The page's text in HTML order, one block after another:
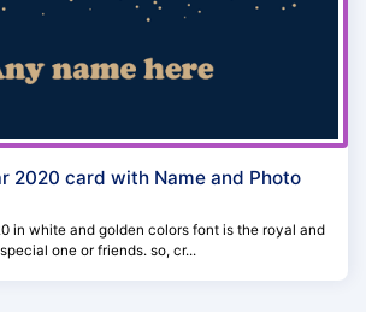
2020 card with Name and Photo
in white and golden colors font is the royal and
one or friends. so, cr...